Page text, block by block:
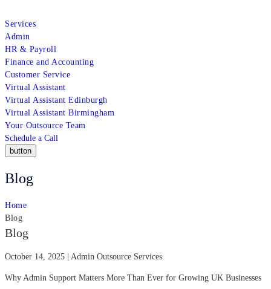
Services
Admin
HR & Payroll
Finance and Accounting
Customer Service
Virtual Assistant
Virtual Assistant Edinburgh
Virtual Assistant Birmingham
Your Outsource Team
Schedule a Call
button
Blog
Home
Blog
Blog
October 14, 2025 | Admin Outsource Services
Why Admin Support Matters More Than Ever for Growing UK Businesses